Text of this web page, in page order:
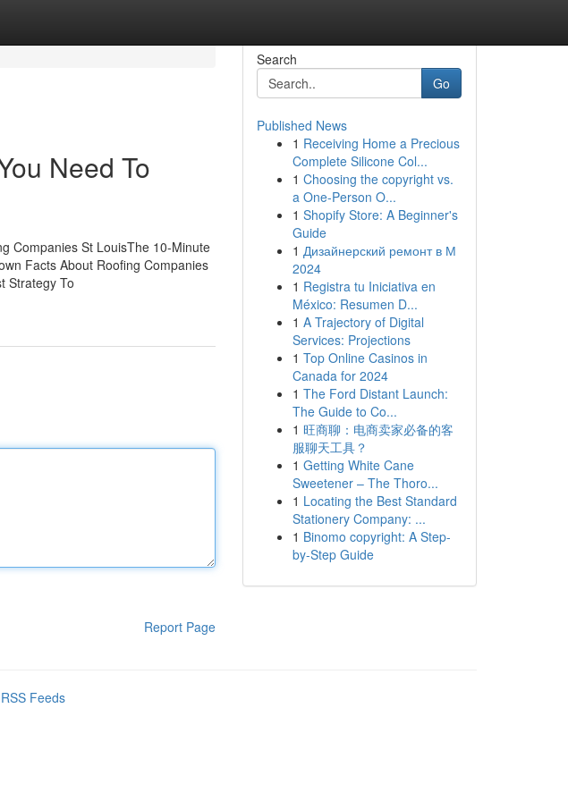
Need To
Companies St LouisThe 10-Minute
Facts About Roofing Companies
Strategy To
Report Page
Search
Go
Published News
1 Receiving Home a Precious
Complete Silicone Col...
1 Choosing the copyright vs.
a One-Person O...
1 Shopify Store: A Beginner's
Guide
1 Дизайнерский ремонт в М
2024
1 Registra tu Iniciativa en
México: Resumen D...
1 A Trajectory of Digital
Services: Projections
1 Top Online Casinos in
Canada for 2024
1 The Ford Distant Launch:
The Guide to Co...
1 旺商聊：电商卖家必备的客
服聊天工具？
1 Getting White Cane
Sweetener – The Thoro...
1 Locating the Best Standard
Stationery Company: ...
1 Binomo copyright: A Step-
by-Step Guide
Feeds